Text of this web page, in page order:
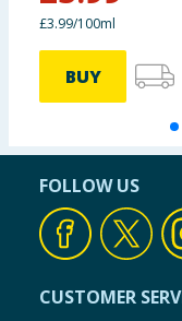
£3.99/100ml
BUY
FOLLOW US
CUSTOMER